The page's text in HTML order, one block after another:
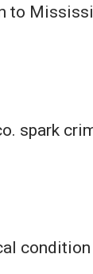
to
spark